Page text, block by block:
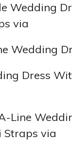
Wedding
via
Wedding
Dress
Line
via